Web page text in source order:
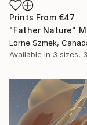
Prints From €47
Lorne Szmek,
Available in 3 sizes,